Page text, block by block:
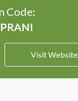
Code:
Visit Website